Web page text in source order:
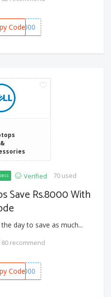
SPOT6000
Code
&
Verified 70 used
Save Rs.8000 With
day to save as much...
80 recommend
XPS8000
Code